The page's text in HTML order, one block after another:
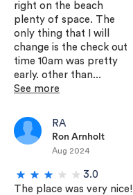
right on the beach
plenty of space. The
only thing that I will
change is the check out
time 10am was pretty
early. other than...
See more
RA
Ron Arnholt
Aug 2024
3.0
The place was very nice!